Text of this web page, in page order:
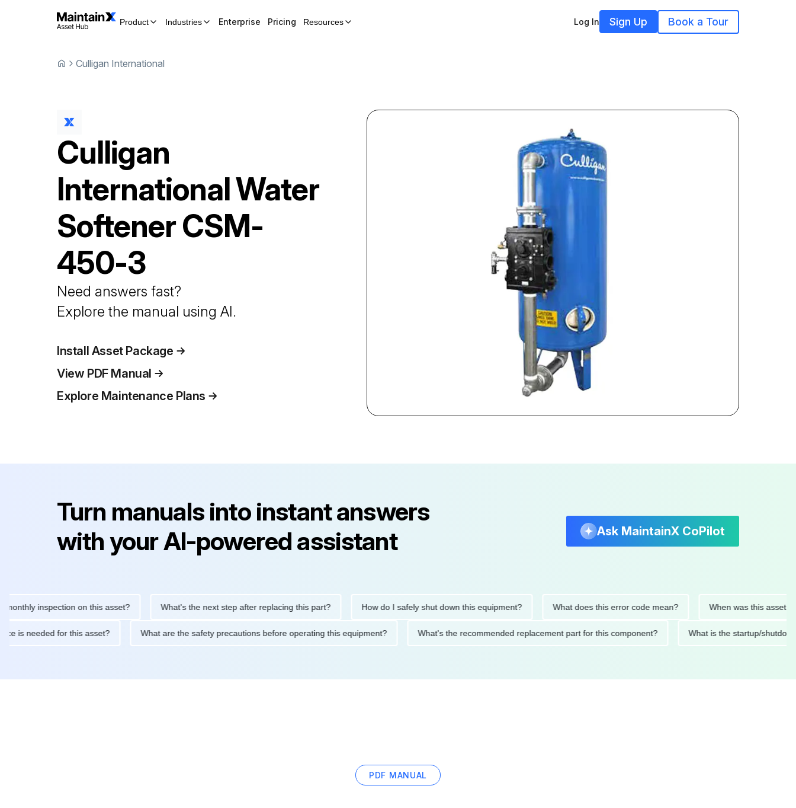
Product Industries Enterprise Pricing Resources Log In Sign Up Book a Tour
Culligan International
Culligan
InternationalWater
SoftenerCSM-
450-3
Need answers fast?
Explore the manual using AI.
Install Asset Package
View PDF Manual
Explore Maintenance Plans
Turn manuals into instant answers
with your AI-powered assistant
Ask MaintainX CoPilot
inspection on this asset? What's the next step after replacing this part? How do I safely shut down this equipment? What does this error code mean? When was this asset last
is needed for this asset? What are the safety precautions before operating this equipment? What's the recommended replacement part for this component? What is the startup/
PDF MANUAL